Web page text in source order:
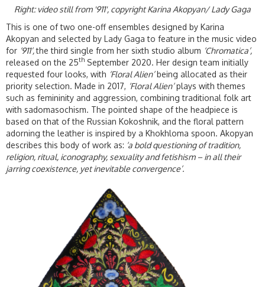
Right: video still from '911', copyright Karina Akopyan/ Lady Gaga
This is one of two one-off ensembles designed by Karina
Akopyan and selected by Lady Gaga to feature in the music video
for ‘911’,the third single from her sixth studio album ‘Chromatica’,
released on the 25th September 2020. Her design team initially
requested four looks, with ‘Floral Alien’being allocated as their
priority selection. Made in 2017, ‘Floral Alien’plays with themes
such as femininity and aggression, combining traditional folk art
with sadomasochism. The pointed shape of the headpiece is
based on that of the Russian Kokoshnik, and the floral pattern
adorning the leather is inspired by a Khokhloma spoon. Akopyan
describes this body of work as: ‘a bold questioning of tradition,
religion, ritual, iconography, sexuality and fetishism – in all their
jarring coexistence, yet inevitable convergence’.